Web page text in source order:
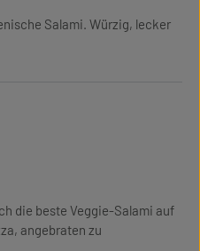
Salami. Würzig, lecker
die beste Veggie-Salami auf
angebraten zu